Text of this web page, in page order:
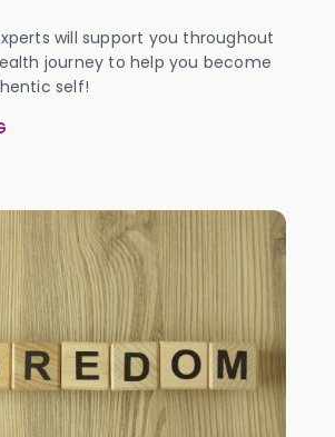
will support you throughout
journey to help you become
self!